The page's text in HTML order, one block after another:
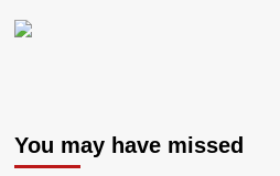
You may have missed